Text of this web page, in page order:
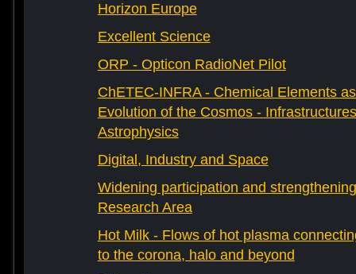
Horizon Europe
Excellent Science
ORP - Opticon RadioNet Pilot
ChETEC-INFRA - Chemical Elements
Evolution of the Cosmos -
Astrophysics
Digital, Industry and Space
Widening participation and
Research Area
Hot Milk - Flows of hot plasma
to the corona, halo and beyond